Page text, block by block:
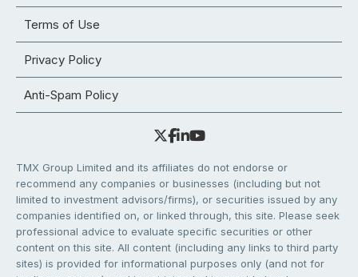
Terms of Use
Privacy Policy
Anti-Spam Policy
TMX Group Limited and its affiliates do not endorse or
recommend any companies or businesses (including but not
limited to investment advisors/firms), or securities issued by any
companies identified on, or linked through, this site. Please seek
professional advice to evaluate specific securities or other
content on this site. All content (including any links to third party
sites) is provided for informational purposes only (and not for